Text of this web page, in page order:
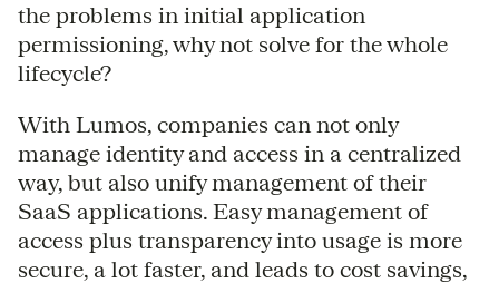
the problems in initial application
permissioning, why not solve for the whole
lifecycle?
With Lumos, companies can not only
manage identity and access in a centralized
way, but also unify management of their
SaaS applications. Easy management of
access plus transparency into usage is more
secure, a lot faster, and leads to cost savings,